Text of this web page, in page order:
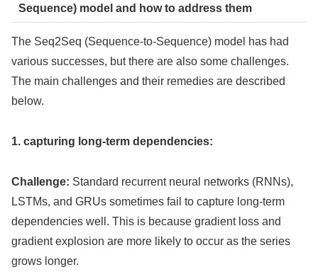
Sequence) model and how to address them
The Seq2Seq (Sequence-to-Sequence) model has had
various successes, but there are also some challenges.
The main challenges and their remedies are described
below.
1. capturing long-term dependencies:
Challenge: Standard recurrent neural networks (RNNs),
LSTMs, and GRUs sometimes fail to capture long-term
dependencies well. This is because gradient loss and
gradient explosion are more likely to occur as the series
grows longer.